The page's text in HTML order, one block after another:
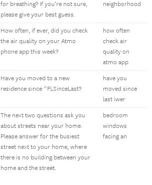
for breathing? If you’re not sure,
please give your best guess.
neighborhood
How often, if ever, did you check
the air quality on your Atmo
phone app this week?
how often
check air
quality on
atmo app
Have you moved to a new
residence since ^FLSinceLast?
have you
moved since
last iwer
The next two questions ask you
about streets near your home.
Please answer for the busiest
street next to your home, where
there is no building between your
home and the street.
bedroom
windows
facing an